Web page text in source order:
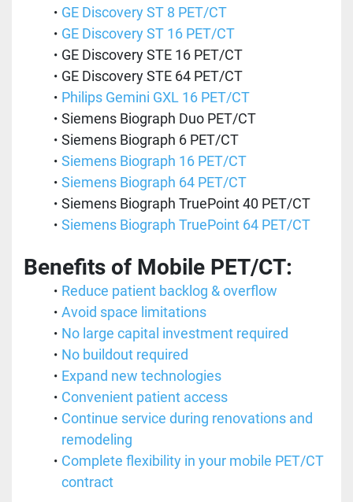
GE Discovery ST 8 PET/CT
GE Discovery ST 16 PET/CT
GE Discovery STE 16 PET/CT
GE Discovery STE 64 PET/CT
Philips Gemini GXL 16 PET/CT
Siemens Biograph Duo PET/CT
Siemens Biograph 6 PET/CT
Siemens Biograph 16 PET/CT
Siemens Biograph 64 PET/CT
Siemens Biograph TruePoint 40 PET/CT
Siemens Biograph TruePoint 64 PET/CT
Benefits of Mobile PET/CT:
Reduce patient backlog & overflow
Avoid space limitations
No large capital investment required
No buildout required
Expand new technologies
Convenient patient access
Continue service during renovations and
remodeling
Complete flexibility in your mobile PET/CT
contract